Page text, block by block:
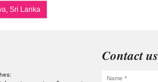
Sri Lanka
Contact us